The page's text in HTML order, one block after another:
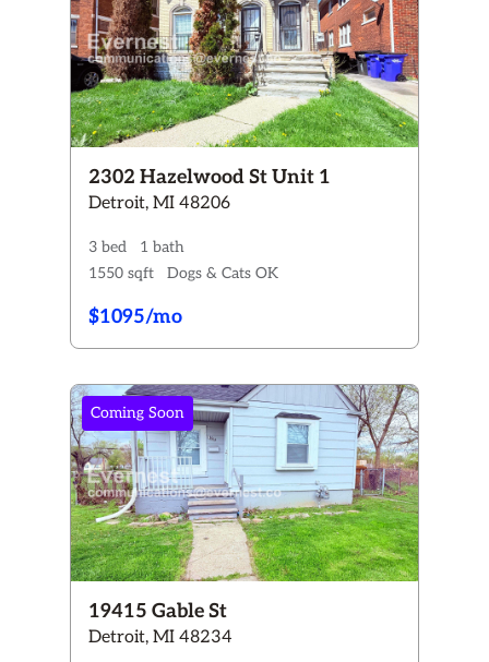
2302 Hazelwood St Unit 1
Detroit, MI 48206
3 bed
1 bath
1550 sqft
Dogs & Cats OK
$1095/mo
Coming Soon
19415 Gable St
Detroit, MI 48234